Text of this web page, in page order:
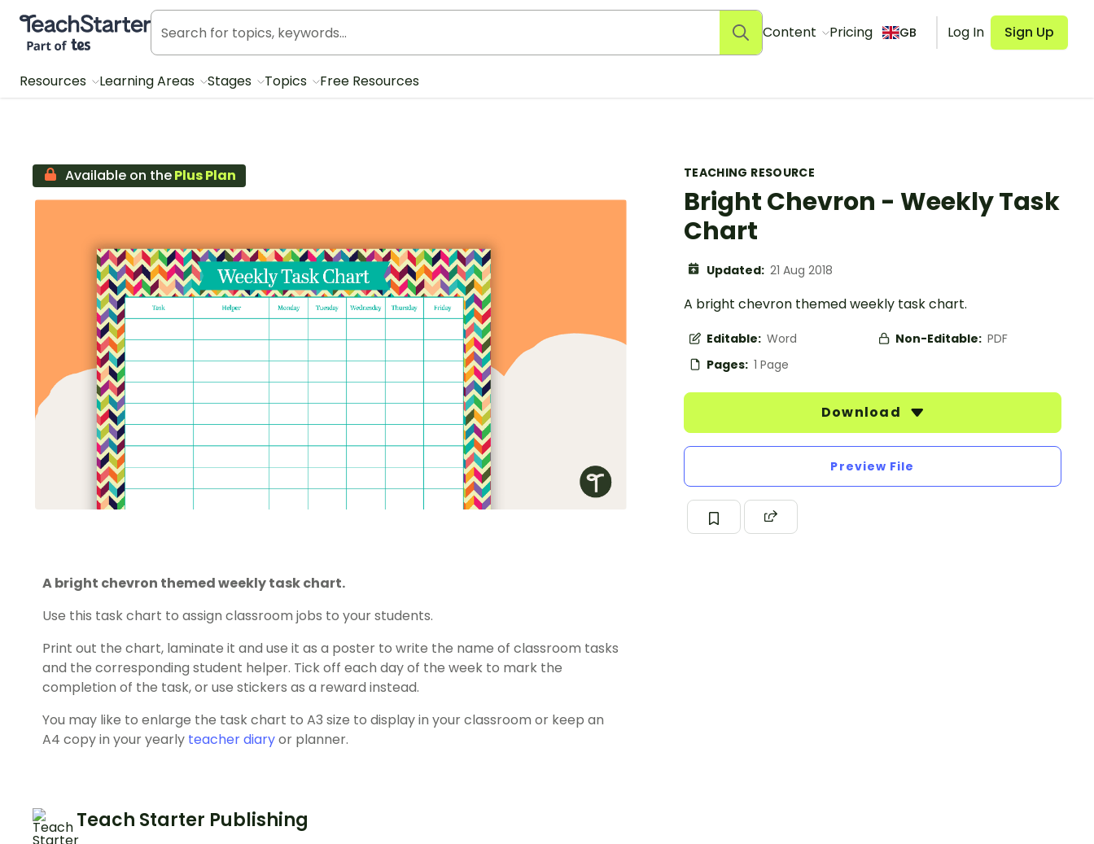
Teach Starter, part of Tes
Content Pricing GB Log In Sign Up
Resources Learning Areas Stages Topics Free Resources
TEACHING RESOURCE
Bright Chevron - Weekly Task
Chart
Updated: 21 Aug 2018
A bright chevron themed weekly task chart.
Editable: Word Non-Editable: PDF
Pages: 1 Page
Download
Preview File
Available on thePlus Plan
A bright chevron themed weekly task chart.
Use this task chart to assign classroom jobs to your students.
Print out the chart, laminate it and use it as a poster to write the name of classroom tasks
and the corresponding student helper. Tick off each day of the week to mark the
completion of the task, or use stickers as a reward instead.
You may like to enlarge the task chart to A3 size to display in your classroom or keep an
A4 copy in your yearly teacher diaryor planner.
Teach Starter Publishing